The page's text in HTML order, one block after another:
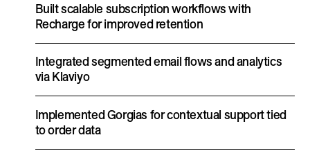
Built scalable subscription workflows with
Recharge for improved retention
Integrated segmented email flows and analytics
via Klaviyo
Implemented Gorgias for contextual support tied
to order data